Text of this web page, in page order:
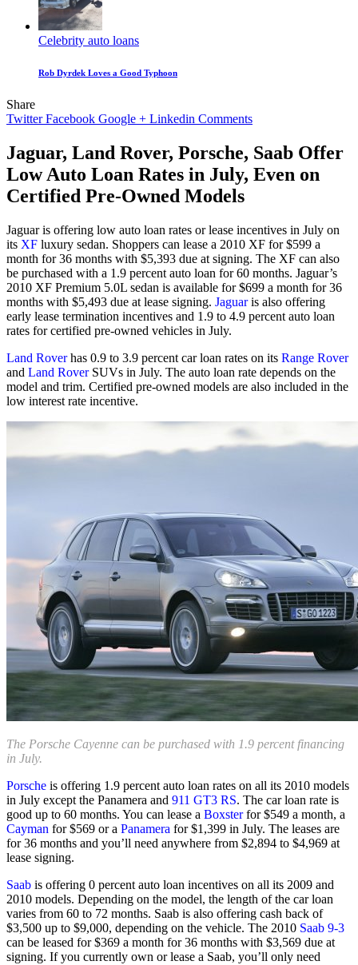
Celebrity auto loans
Rob Dyrdek Loves a Good Typhoon
Share
Twitter Facebook Google + Linkedin Comments
Jaguar, Land Rover, Porsche, Saab Offer
Low Auto Loan Rates in July, Even on
Certified Pre-Owned Models
Jaguar is offering low auto loan rates or lease incentives in July on
its XF luxury sedan. Shoppers can lease a 2010 XF for $599 a
month for 36 months with $5,393 due at signing. The XF can also
be purchased with a 1.9 percent auto loan for 60 months. Jaguar’s
2010 XF Premium 5.0L sedan is available for $699 a month for 36
months with $5,493 due at lease signing. Jaguaris also offering
early lease termination incentives and 1.9 to 4.9 percent auto loan
rates for certified pre-owned vehicles in July.
Land Roverhas 0.9 to 3.9 percent car loan rates on its Range Rover
and Land RoverSUVs in July. The auto loan rate depends on the
model and trim. Certified pre-owned models are also included in the
low interest rate incentive.
The Porsche Cayenne can be purchased with 1.9 percent financing
in July.
Porsche is offering 1.9 percent auto loan rates on all its 2010 models
in July except the Panamera and 911 GT3 RS. The car loan rate is
good up to 60 months. You can lease a Boxsterfor $549 a month, a
Cayman for $569 or a Panamera for $1,399 in July. The leases are
for 36 months and you’ll need anywhere from $2,894 to $4,969 at
lease signing.
Saab is offering 0 percent auto loan incentives on all its 2009 and
2010 models. Depending on the model, the length of the car loan
varies from 60 to 72 months. Saab is also offering cash back of
$3,500 up to $9,000, depending on the vehicle. The 2010 Saab 9-3
can be leased for $369 a month for 36 months with $3,569 due at
signing. If you currently own or lease a Saab, you’ll only need